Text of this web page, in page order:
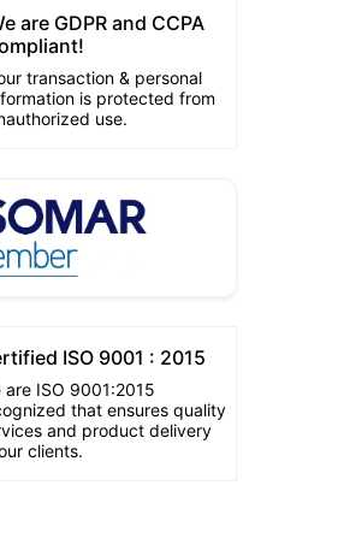
are GDPR and CCPA
transaction & personal
is protected from
use.
ISO 9001 : 2015
are ISO 9001:2015
that ensures quality
and product delivery
clients.